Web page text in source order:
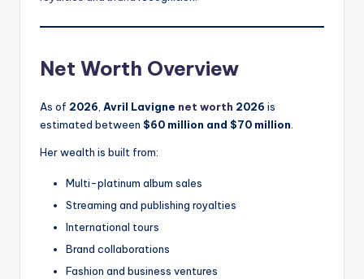
Net Worth Overview
As of 2026 Avril Lavigne net worth 2026 is
estimated between $60 million and $70 million
Her wealth is built from:
Multi-platinum album sales
Streaming and publishing royalties
International tours
Brand collaborations
Fashion and business ventures